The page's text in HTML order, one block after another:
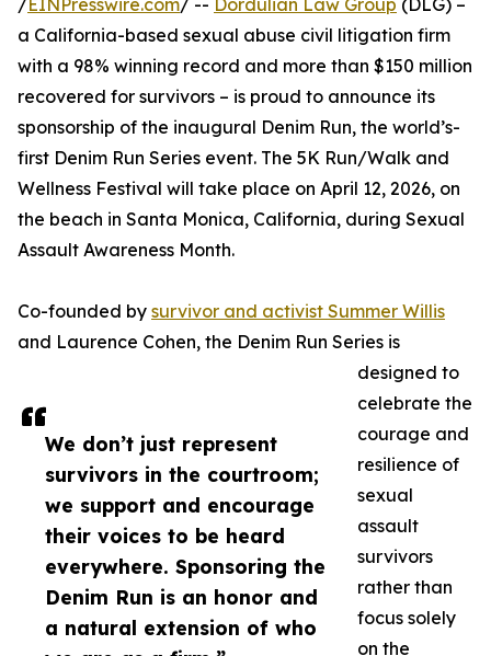
We don’t just represent
survivors in the courtroom;
we support and encourage
their voices to be heard
everywhere. Sponsoring the
Denim Run is an honor and
a natural extension of who
/EINPresswire.com/ -- Dordulian Law Group (DLG) –
a California-based sexual abuse civil litigation firm
with a 98% winning record and more than $150 million
recovered for survivors – is proud to announce its
sponsorship of the inaugural Denim Run, the world’s-
first Denim Run Series event. The 5K Run/Walk and
Wellness Festival will take place on April 12, 2026, on
the beach in Santa Monica, California, during Sexual
Assault Awareness Month.
Co-founded by survivor and activist Summer Willis
and Laurence Cohen, the Denim Run Series is
designed to
celebrate the
courage and
resilience of
sexual
assault
survivors
rather than
focus solely
on the